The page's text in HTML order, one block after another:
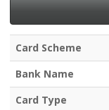
Card Scheme
Bank Name
Card Type